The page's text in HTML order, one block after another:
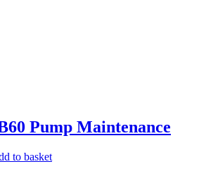
Pump Maintenance
to basket